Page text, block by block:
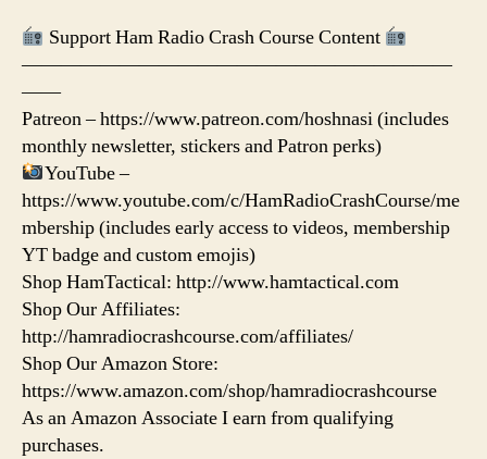
Support Ham Radio Crash Course Content
——————————————————————
——
Patreon – https://www.patreon.com/hoshnasi (includes
monthly newsletter, stickers and Patron perks)
YouTube –
https://www.youtube.com/c/HamRadioCrashCourse/me
mbership (includes early access to videos, membership
YT badge and custom emojis)
Shop HamTactical: http://www.hamtactical.com
Shop Our Affiliates:
http://hamradiocrashcourse.com/affiliates/
Shop Our Amazon Store:
https://www.amazon.com/shop/hamradiocrashcourse
As an Amazon Associate I earn from qualifying
purchases.